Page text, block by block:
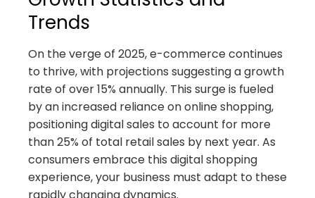
Trends
On the verge of 2025, e-commerce continues
to thrive, with projections suggesting a growth
rate of over 15% annually. This surge is fueled
by an increased reliance on online shopping,
positioning digital sales to account for more
than 25% of total retail sales by next year. As
consumers embrace this digital shopping
experience, your business must adapt to these